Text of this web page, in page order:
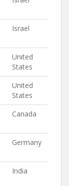
Israel
United
States
United
States
Canada
Germany
India